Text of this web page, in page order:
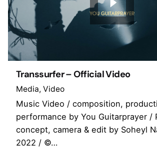
Transsurfer – Official Video
Media Video
Music Video / composition,
performance by You Guitarprayer /
concept, camera & edit by Soheyl
2022 / ©…